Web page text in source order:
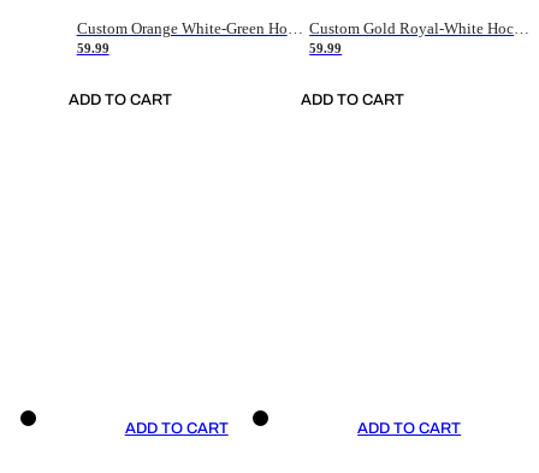
Custom Orange White-Green Hockey Jersey
59.99
ADD TO CART
Custom Gold Royal-White Hockey Jersey
59.99
ADD TO CART
ADD TO CART ADD TO CART